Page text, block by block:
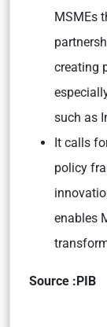
MSMEs
creating
such as
It calls
policy
enables
Source :PIB